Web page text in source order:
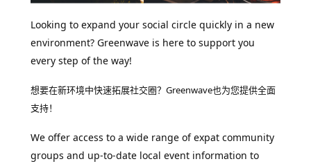
Looking to expand your social circle quickly in a new
environment? Greenwave is here to support you
every step of the way!
想要在新环境中快速拓展社交圈？Greenwave也为您提供全面
支持！
We offer access to a wide range of expat community
groups and up-to-date local event information to